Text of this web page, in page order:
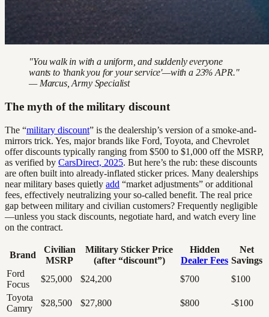
"You walk in with a uniform, and suddenly everyone
wants to 'thank you for your service'—with a 23% APR."
— Marcus, Army Specialist
The myth of the military discount
The “military discount” is the dealership’s version of a smoke-and-
mirrors trick. Yes, major brands like Ford, Toyota, and Chevrolet
offer discounts typically ranging from $500 to $1,000 off the MSRP,
as verified by CarsDirect, 2025. But here’s the rub: these discounts
are often built into already-inflated sticker prices. Many dealerships
near military bases quietly add “market adjustments” or additional
fees, effectively neutralizing your so-called benefit. The real price
gap between military and civilian customers? Frequently negligible
—unless you stack discounts, negotiate hard, and watch every line
on the contract.
Brand
Civilian
MSRP
Military Sticker Price
(after “discount”)
Hidden
Dealer Fees
Net
Savings
Ford
Focus
$25,000 $24,200 $700
$100
Toyota
Camry
$28,500 $27,800 $800
-$100